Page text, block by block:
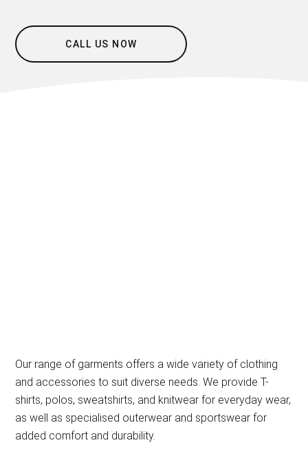
CALL US NOW
Our range of garments offers a wide variety of clothing
and accessories to suit diverse needs. We provide T-
shirts, polos, sweatshirts, and knitwear for everyday wear,
as well as specialised outerwear and sportswear for
added comfort and durability.